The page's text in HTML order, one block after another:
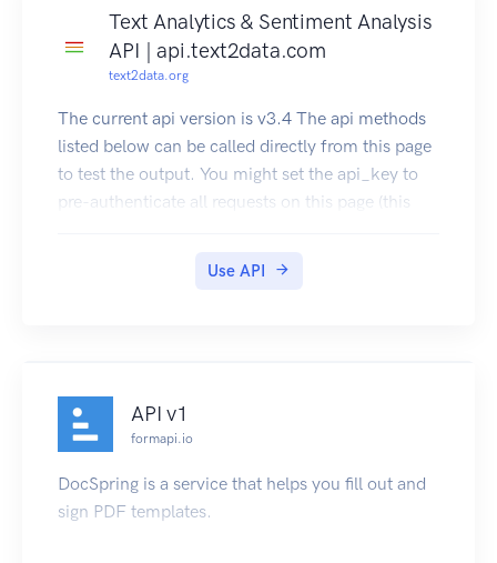
Cheunh Translator API. Click here to subscribe
Huttese Translator API. Click here to subscribe
Mandalorian Translator API. Click here to
Gungan Translator API. Click here to subscribe
Text Analytics & Sentiment Analysis
API | api.text2data.com
text2data.org
The current api version is v3.4 The api methods
listed below can be called directly from this page
to test the output. You might set the api_key to
pre-authenticate all requests on this page (this
Use API
API v1
formapi.io
DocSpring is a service that helps you fill out and
sign PDF templates.